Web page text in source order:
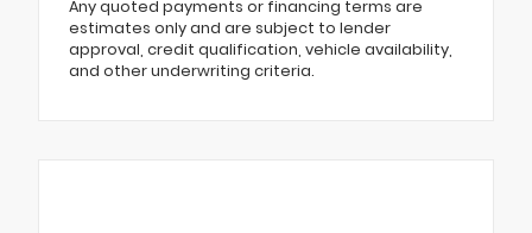
Any quoted payments or financing terms are
estimates only and are subject to lender
approval, credit qualification, vehicle availability,
and other underwriting criteria.